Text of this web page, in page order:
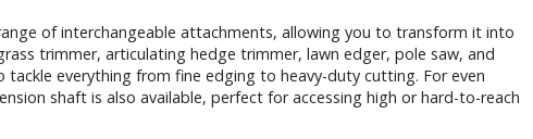
of interchangeable attachments, allowing you to transform it into
trimmer, articulating hedge trimmer, lawn edger, pole saw, and
everything from fine edging to heavy-duty cutting. For even
shaft is also available, perfect for accessing high or hard-to-reach